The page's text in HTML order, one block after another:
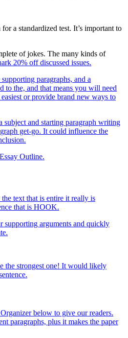
a standardized test. It’s important to
of jokes. The many kinds of
20% off discussed issues.
paragraphs, and a
to the, and that means you will need
or provide brand new ways to
subject and starting paragraph writing
get-go. It could influence the
Outline.
text that is entire it really is
that is HOOK.
supporting arguments and quickly
the strongest one! It would likely
below to give our readers.
paragraphs, plus it makes the paper